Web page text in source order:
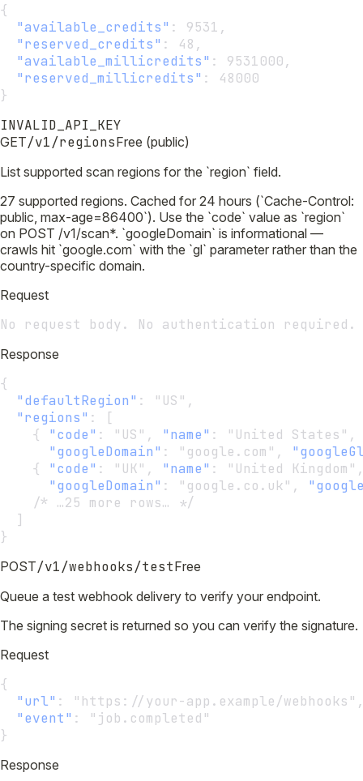
{
"available_credits" :
9531,
"reserved_credits" :
48,
"available_millicredits" :
9531000,
"reserved_millicredits" :
48000
}
INVALID_API_KEY
GET/v1/regionsFree (public)
List supported scan regions for the `region` field.
27 supported regions. Cached for 24 hours (`Cache-Control:
public, max-age=86400`). Use the `code` value as `region`
on POST /v1/scan*. `googleDomain` is informational —
crawls hit `google.com` with the `gl` parameter rather than the
country-specific domain.
Request
No request body. No authentication required.
Response
{
"defaultRegion" :
"US",
"regions" :
[
    {
"code" : "US", "name" :
"United
"googleDomain" : "google.com",
    {
"code" : "UK", "name" :
"United
"googleDomain" : "google.co.uk",
    /* …25 more rows… */
  ]
}
POST/v1/webhooks/testFree
Queue a test webhook delivery to verify your endpoint.
The signing secret is returned so you can verify the signature.
Request
{
"url" :
"https://your-app.example/
"event" :
"job.completed"
}
Response